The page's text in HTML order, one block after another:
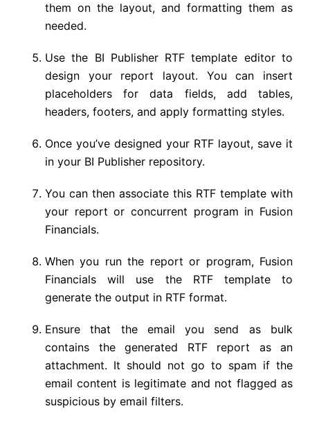
them on the layout, and formatting them as
needed.
Use the BI Publisher RTF template editor to
design your report layout. You can insert
placeholders for data fields, add tables,
headers, footers, and apply formatting styles.
Once you’ve designed your RTF layout, save it
in your BI Publisher repository.
You can then associate this RTF template with
your report or concurrent program in Fusion
Financials.
When you run the report or program, Fusion
Financials will use the RTF template to
generate the output in RTF format.
Ensure that the email you send as bulk
contains the generated RTF report as an
attachment. It should not go to spam if the
email content is legitimate and not flagged as
suspicious by email filters.